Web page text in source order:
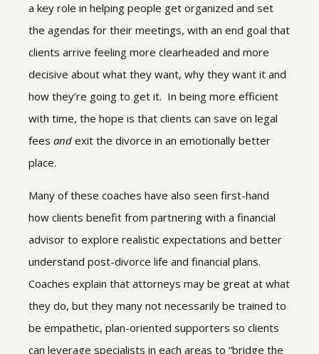
a key role in helping people get organized and set
the agendas for their meetings, with an end goal that
clients arrive feeling more clearheaded and more
decisive about what they want, why they want it and
how they’re going to get it. In being more efficient
with time, the hope is that clients can save on legal
fees and exit the divorce in an emotionally better
place.
Many of these coaches have also seen first-hand
how clients benefit from partnering with a financial
advisor to explore realistic expectations and better
understand post-divorce life and financial plans.
Coaches explain that attorneys may be great at what
they do, but they many not necessarily be trained to
be empathetic, plan-oriented supporters so clients
can leverage specialists in each areas to “bridge the